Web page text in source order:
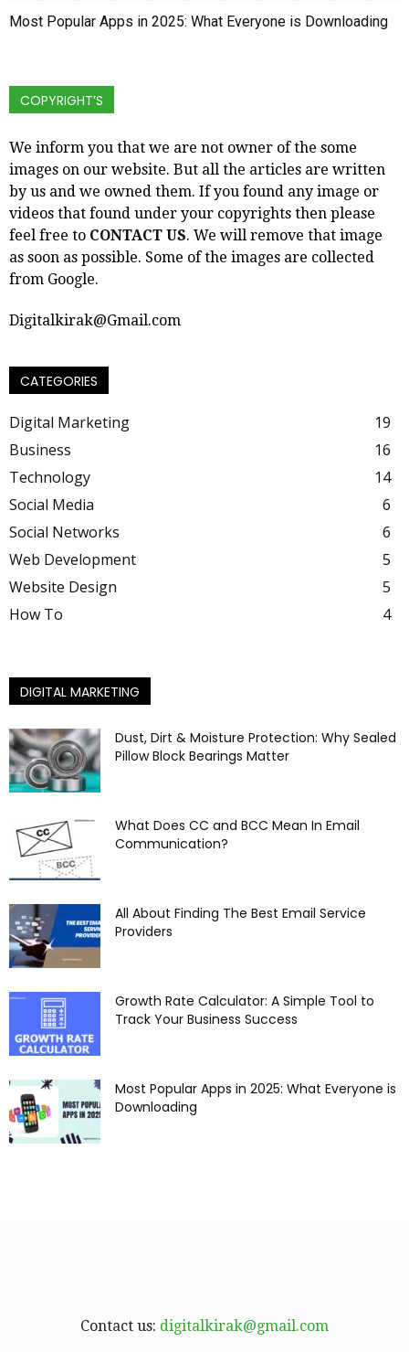
Most Popular Apps in 2025: What Everyone is Downloading
COPYRIGHT’S
We inform you that we are not owner of the some
images on our website. But all the articles are written
by us and we owned them. If you found any image or
videos that found under your copyrights then please
feel free to CONTACT US. We will remove that image
as soon as possible. Some of the images are collected
from Google.
Digitalkirak@Gmail.com
CATEGORIES
Digital Marketing
19
Business
16
Technology
14
Social Media
6
Social Networks
6
Web Development
5
Website Design
5
How To
4
DIGITAL MARKETING
Dust, Dirt & Moisture Protection: Why Sealed
Pillow Block Bearings Matter
What Does CC and BCC Mean In Email
Communication?
All About Finding The Best Email Service
Providers
Growth Rate Calculator: A Simple Tool to
Track Your Business Success
Most Popular Apps in 2025: What Everyone is
Downloading
Contact us: digitalkirak@gmail.com